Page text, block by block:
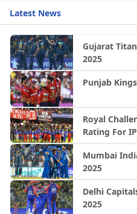
Latest News
Gujarat
2025
Punjab
Royal
Rating For
Mumbai
2025
Delhi
2025